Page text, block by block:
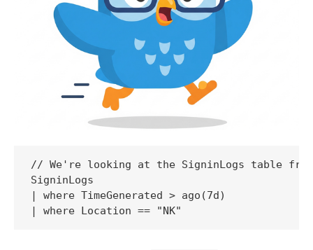
// We're looking at the SigninLogs table
SigninLogs
| where TimeGenerated > ago(7d)
| where Location == "NK"